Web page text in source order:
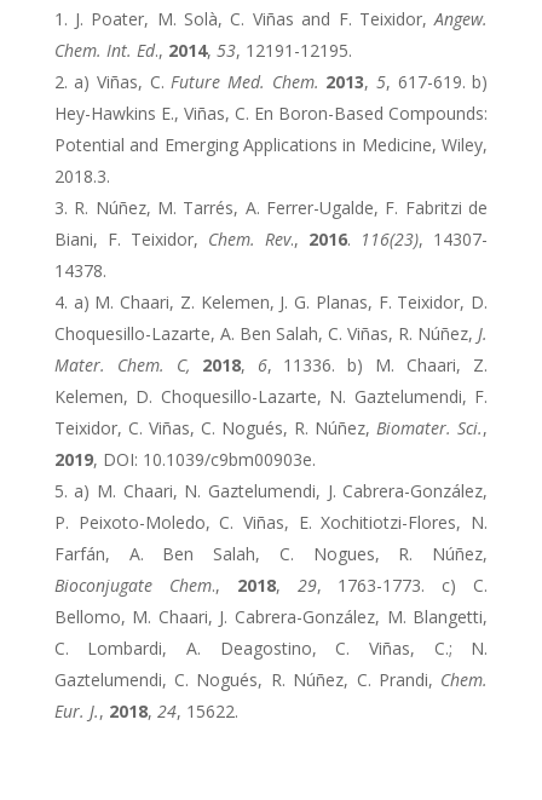
J. Poater, M. Solà, C. Viñas and F. Teixidor,Angew.
Chem. Int. Ed., 2014, 53, 12191-12195.
a) Viñas, C.Future Med. Chem. 2013, 5, 617-619. b)
Hey-Hawkins E., Viñas, C. En Boron-Based Compounds:
Potential and Emerging Applications in Medicine, Wiley,
2018.3.
R. Núñez, M. Tarrés, A. Ferrer-Ugalde, F. Fabritzi de
Biani, F. Teixidor, Chem. Rev., 2016. 116(23), 14307-
14378.
a) M. Chaari, Z. Kelemen, J. G. Planas, F. Teixidor, D.
Choquesillo-Lazarte, A. Ben Salah, C. Viñas, R. Núñez,J.
Mater. Chem. C,
2018, 6, 11336. b) M. Chaari, Z.
Kelemen, D. Choquesillo-Lazarte, N. Gaztelumendi, F.
Teixidor, C. Viñas, C. Nogués, R. Núñez,Biomater. Sci.,
2019, DOI: 10.1039/c9bm00903e.
a) M. Chaari, N. Gaztelumendi, J. Cabrera-González,
P. Peixoto-Moledo, C. Viñas, E. Xochitiotzi-Flores, N.
Farfán, A. Ben Salah, C. Nogues, R. Núñez,
Bioconjugate Chem., 2018, 29, 1763-1773. c) C.
Bellomo, M. Chaari, J. Cabrera-González, M. Blangetti,
C. Lombardi, A. Deagostino, C. Viñas, C.; N.
Gaztelumendi, C. Nogués, R. Núñez, C. Prandi, Chem.
Eur. J., 2018, 24, 15622.